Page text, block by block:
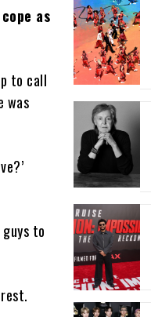
as
to call
was
to